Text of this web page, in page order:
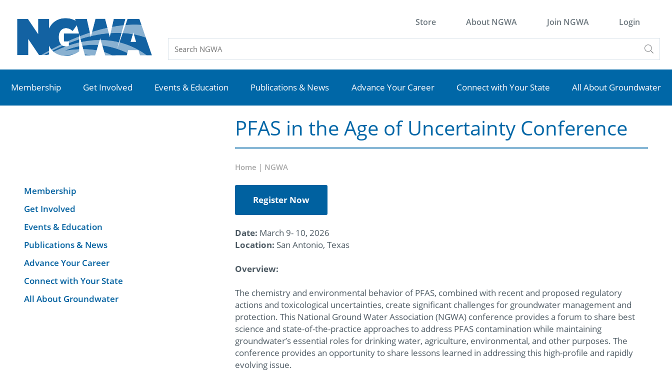
Store About NGWA Join NGWA Login
Membership Get Involved Events & Education Publications & News Advance Your Career Connect with Your State All About Groundwater
PFAS in the Age of Uncertainty Conference
Home | NGWA
Membership
Get Involved
Events & Education
Publications & News
Advance Your Career
Connect with Your State
All About Groundwater
Register Now
Date: March 9- 10, 2026
Location: San Antonio, Texas
Overview:
The chemistry and environmental behavior of PFAS, combined with recent and proposed regulatory
actions and toxicological uncertainties, create significant challenges for groundwater management and
protection. This National Ground Water Association (NGWA) conference provides a forum to share best
science and state-of-the-practice approaches to address PFAS contamination while maintaining
groundwater’s essential roles for drinking water, agriculture, environmental, and other purposes. The
conference provides an opportunity to share lessons learned in addressing this high-profile and rapidly
evolving issue.